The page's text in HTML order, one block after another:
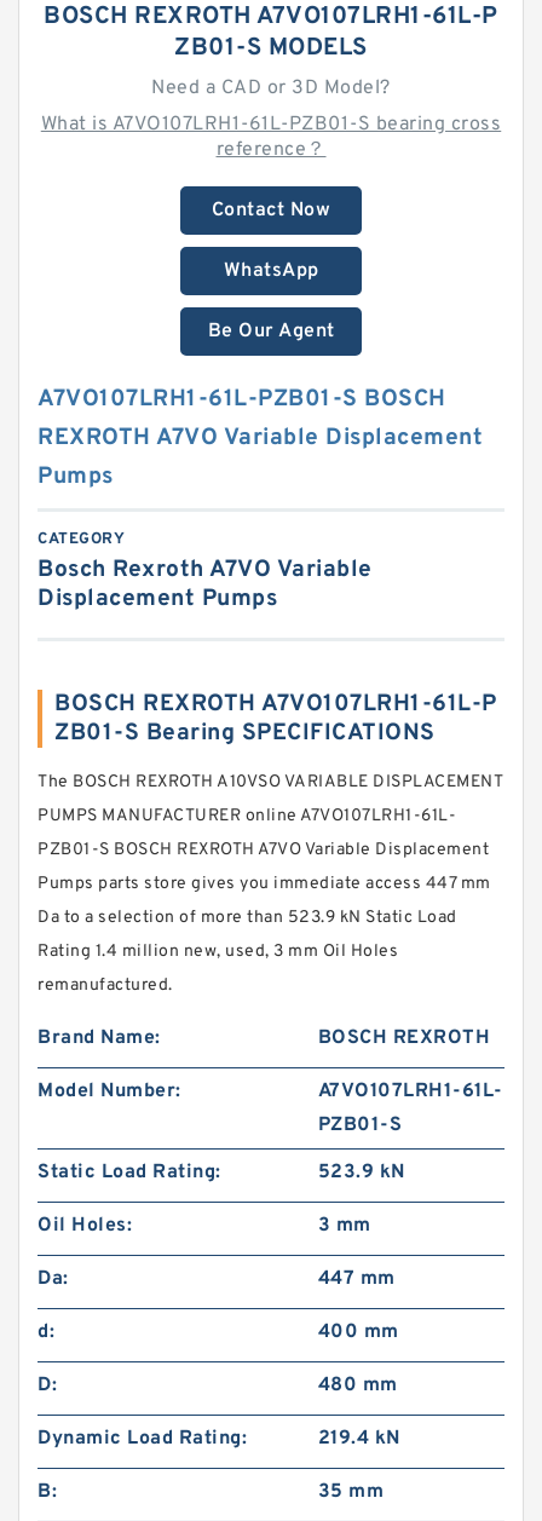
BOSCH REXROTH A7VO107LRH1-61L-P
ZB01-S MODELS
Need a CAD or 3D Model?
What is A7VO107LRH1-61L-PZB01-S bearing cross
reference？
Contact Now
WhatsApp
Be Our Agent
A7VO107LRH1-61L-PZB01-S BOSCH
REXROTH A7VO Variable Displacement
Pumps
CATEGORY
Bosch Rexroth A7VO Variable
Displacement Pumps
BOSCH REXROTH A7VO107LRH1-61L-P
ZB01-S Bearing SPECIFICATIONS
The BOSCH REXROTH A10VSO VARIABLE DISPLACEMENT
PUMPS MANUFACTURER online A7VO107LRH1-61L-
PZB01-S BOSCH REXROTH A7VO Variable Displacement
Pumps parts store gives you immediate access 447 mm
Da to a selection of more than 523.9 kN Static Load
Rating 1.4 million new, used, 3 mm Oil Holes
remanufactured.
Brand Name: BOSCH REXROTH
Model Number:
A7VO107LRH1-61L-
PZB01-S
Static Load Rating:
523.9 kN
Oil Holes: 3 mm
Da: 447 mm
d: 400 mm
D: 480 mm
Dynamic Load Rating: 219.4 kN
B: 35 mm